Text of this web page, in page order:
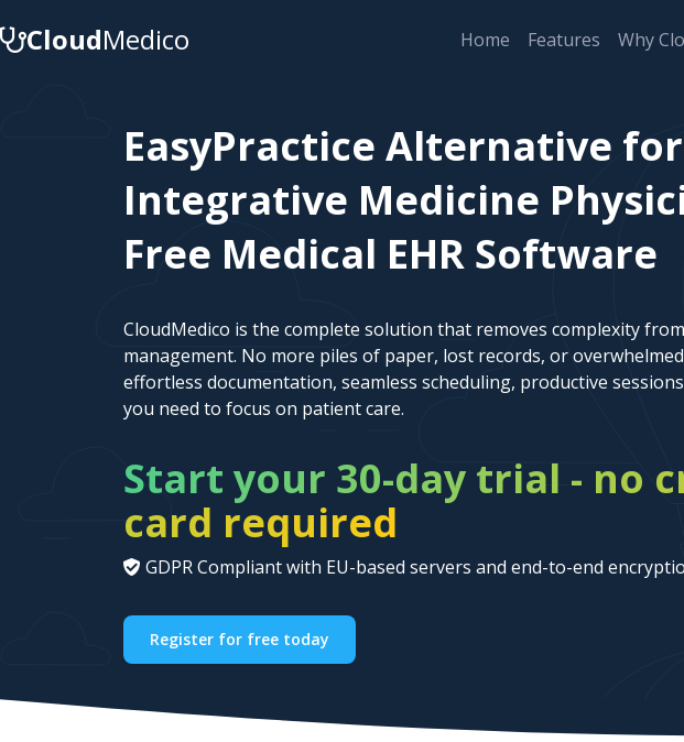
CloudMedico Home Features Why
EasyPractice Alternative for
Integrative Medicine
Free Medical EHR Software
CloudMedico is the complete solution that removes complexity
management. No more piles of paper, lost records, or
effortless documentation, seamless scheduling, productive
you need to focus on patient care.
Start your 30-day trial - no
card required
GDPR Compliant with EU-based servers and end-to-end
Register for free today